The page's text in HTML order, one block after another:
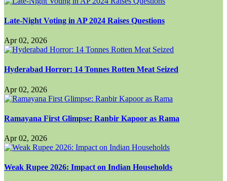
Late-Night Voting in AP 2024 Raises Questions
Apr 02, 2026
Hyderabad Horror: 14 Tonnes Rotten Meat Seized
Apr 02, 2026
Ramayana First Glimpse: Ranbir Kapoor as Rama
Apr 02, 2026
Weak Rupee 2026: Impact on Indian Households